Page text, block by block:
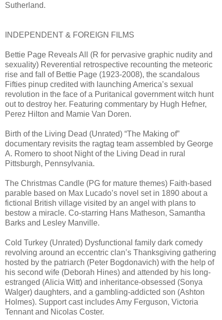
Sutherland.
INDEPENDENT & FOREIGN FILMS
Bettie Page Reveals All (R for pervasive graphic nudity and
sexuality) Reverential retrospective recounting the meteoric
rise and fall of Bettie Page (1923-2008), the scandalous
Fifties pinup credited with launching America’s sexual
revolution in the face of a Puritanical government witch hunt
out to destroy her. Featuring commentary by Hugh Hefner,
Perez Hilton and Mamie Van Doren.
Birth of the Living Dead (Unrated) “The Making of”
documentary revisits the ragtag team assembled by George
A. Romero to shoot Night of the Living Dead in rural
Pittsburgh, Pennsylvania.
The Christmas Candle (PG for mature themes) Faith-based
parable based on Max Lucado’s novel set in 1890 about a
fictional British village visited by an angel with plans to
bestow a miracle. Co-starring Hans Matheson, Samantha
Barks and Lesley Manville.
Cold Turkey (Unrated) Dysfunctional family dark comedy
revolving around an eccentric clan’s Thanksgiving gathering
hosted by the patriarch (Peter Bogdonavich) with the help of
his second wife (Deborah Hines) and attended by his long-
estranged (Alicia Witt) and inheritance-obsessed (Sonya
Walger) daughters, and a gambling-addicted son (Ashton
Holmes). Support cast includes Amy Ferguson, Victoria
Tennant and Nicolas Coster.